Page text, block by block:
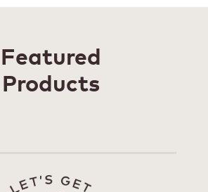
Featured
Products